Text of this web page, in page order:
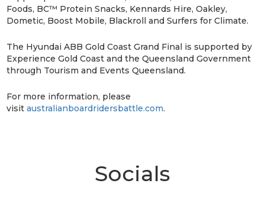
Foods, BC™ Protein Snacks, Kennards Hire, Oakley,
Dometic, Boost Mobile, Blackroll and Surfers for Climate.
The Hyundai ABB Gold Coast Grand Final is supported by
Experience Gold Coast and the Queensland Government
through Tourism and Events Queensland.
For more information, please
visitaustralianboardridersbattle.com.
Socials